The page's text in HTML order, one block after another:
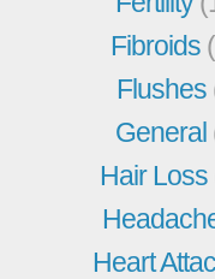
Fibroids
Flushes
General
Hair Loss
Heart